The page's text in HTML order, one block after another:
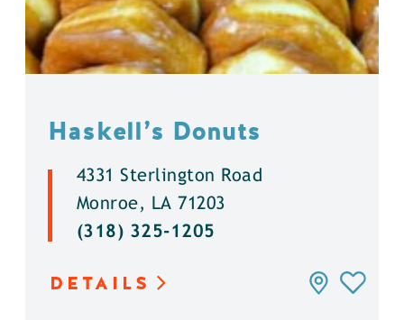
Haskell’s Donuts
4331 Sterlington Road
Monroe, LA 71203
(318) 325-1205
DETAILS